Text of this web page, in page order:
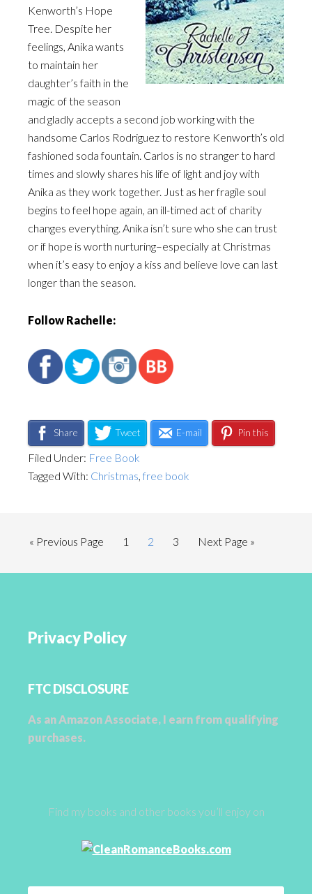
Kenworth’s Hope
Tree. Despite her
feelings, Anika wants
to maintain her
daughter’s faith in the
magic of the season
and gladly accepts a second job working with the
handsome Carlos Rodriguez to restore Kenworth’s old
fashioned soda fountain. Carlos is no stranger to hard
times and slowly shares his life of light and joy with
Anika as they work together. Just as her fragile soul
begins to feel hope again, an ill-timed act of charity
changes everything. Anika isn’t sure who she can trust
or if hope is worth nurturing–especially at Christmas
when it’s easy to enjoy a kiss and believe love can last
longer than the season.
Follow Rachelle:
Share Tweet E-mail Pin this
Filed Under: Free Book
Tagged With: Christmas, free book
« Previous Page 1 2 3 Next Page »
Privacy Policy
FTC DISCLOSURE
As an Amazon Associate, I earn from qualifying
purchases.
Find my books and other books you’ll enjoy on